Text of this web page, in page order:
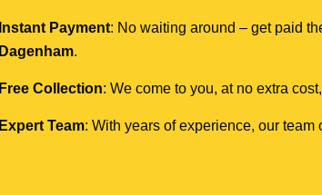
Instant Payment: No waiting around – get paid
Dagenham.
Free Collection: We come to you, at no extra
Expert Team: With years of experience, our